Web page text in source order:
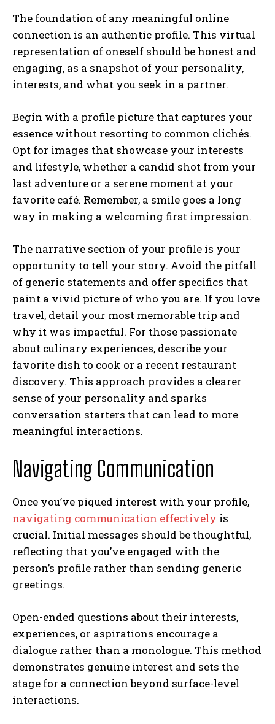
The foundation of any meaningful online
connection is an authentic profile. This virtual
representation of oneself should be honest and
engaging, as a snapshot of your personality,
interests, and what you seek in a partner.
Begin with a profile picture that captures your
essence without resorting to common clichés.
Opt for images that showcase your interests
and lifestyle, whether a candid shot from your
last adventure or a serene moment at your
favorite café. Remember, a smile goes a long
way in making a welcoming first impression.
The narrative section of your profile is your
opportunity to tell your story. Avoid the pitfall
of generic statements and offer specifics that
paint a vivid picture of who you are. If you love
travel, detail your most memorable trip and
why it was impactful. For those passionate
about culinary experiences, describe your
favorite dish to cook or a recent restaurant
discovery. This approach provides a clearer
sense of your personality and sparks
conversation starters that can lead to more
meaningful interactions.
Navigating Communication
Once you’ve piqued interest with your profile,
navigating communication effectively is
crucial. Initial messages should be thoughtful,
reflecting that you’ve engaged with the
person’s profile rather than sending generic
greetings.
Open-ended questions about their interests,
experiences, or aspirations encourage a
dialogue rather than a monologue. This method
demonstrates genuine interest and sets the
stage for a connection beyond surface-level
interactions.